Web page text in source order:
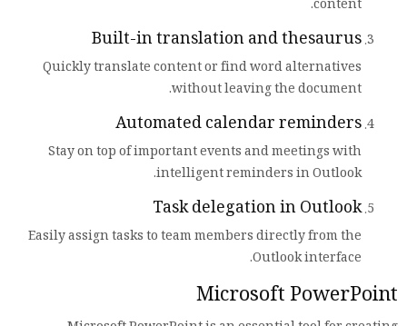
content.
Built-in translation and thesaurus
Quickly translate content or find word alternatives
without leaving the document.
Automated calendar reminders
Stay on top of important events and meetings with
intelligent reminders in Outlook.
Task delegation in Outlook
Easily assign tasks to team members directly from the
Outlook interface.
Microsoft PowerPoint